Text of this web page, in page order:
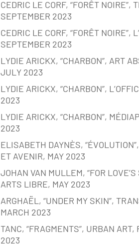
CEDRIC LE CORF, “FORÊT NOIRE”,
SEPTEMBER 2023
CEDRIC LE CORF, “FORÊT NOIRE”,
SEPTEMBER 2023
LYDIE ARICKX, “CHARBON”, ART
JULY 2023
LYDIE ARICKX, “CHARBON”,
2023
LYDIE ARICKX, “CHARBON”,
2023
ELISABETH DAYNÈS,
ET AVENIR, MAY 2023
JOHAN VAN MULLEM, “FOR LOVE’S
ARTS LIBRE, MAY 2023
ARGHAËL, “UNDER MY SKIN”,
MARCH 2023
TANC, “FRAGMENTS”, URBAN ART,
2023